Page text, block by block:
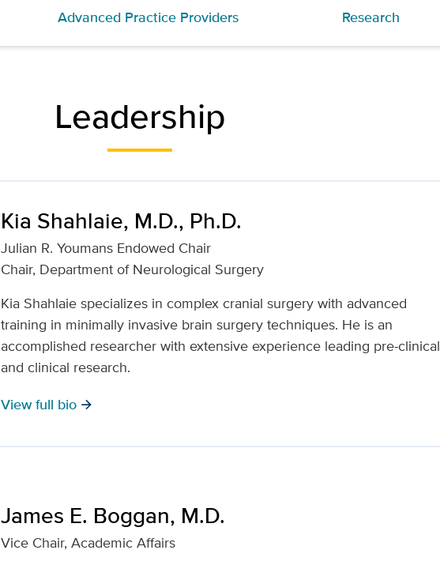
Advanced Practice Providers Research
Leadership
Kia Shahlaie, M.D., Ph.D.
Julian R. Youmans Endowed Chair
Chair, Department of Neurological Surgery
Kia Shahlaie specializes in complex cranial surgery with advanced
training in minimally invasive brain surgery techniques. He is an
accomplished researcher with extensive experience leading pre-clinical
and clinical research.
View full bio arrow_forward
James E. Boggan, M.D.
Vice Chair, Academic Affairs